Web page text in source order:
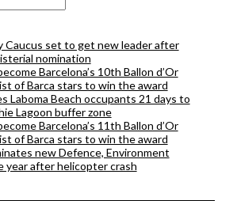
Caucus set to get new leader after
nomination
Barcelona’s 10th Ballon d’Or
of Barca stars to win the award
Laboma Beach occupants 21 days to
Lagoon buffer zone
Barcelona’s 11th Ballon d’Or
of Barca stars to win the award
new Defence, Environment
year after helicopter crash